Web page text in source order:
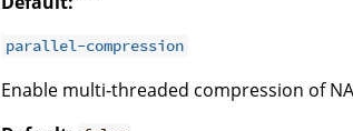
parallel-compression
Enable multi-threaded compression of